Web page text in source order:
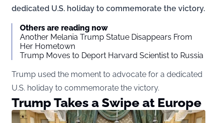
dedicated U.S. holiday to commemorate the victory.
Others are reading now
Another Melania Trump Statue Disappears From
Her Hometown
Trump Moves to Deport Harvard Scientist to Russia
Trump used the moment to advocate for a dedicated
U.S. holiday to commemorate the victory.
Trump Takes a Swipe at Europe